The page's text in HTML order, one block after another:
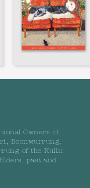
Owners of
Boonwurrung,
of the Kulin
past and